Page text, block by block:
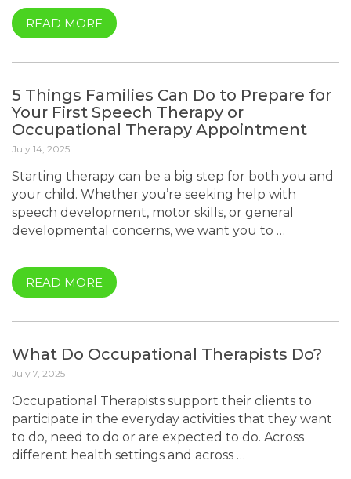
READ MORE
5 Things Families Can Do to Prepare for
Your First Speech Therapy or
Occupational Therapy Appointment
July 14, 2025
Starting therapy can be a big step for both you and
your child. Whether you’re seeking help with
speech development, motor skills, or general
developmental concerns, we want you to …
READ MORE
What Do Occupational Therapists Do?
July 7, 2025
Occupational Therapists support their clients to
participate in the everyday activities that they want
to do, need to do or are expected to do. Across
different health settings and across …